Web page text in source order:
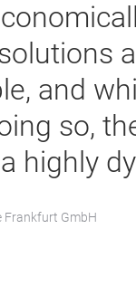
and
so,
highly
Frankfurt GmbH